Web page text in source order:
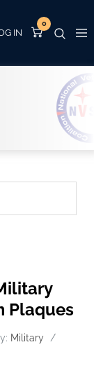
0
Plaques
Military